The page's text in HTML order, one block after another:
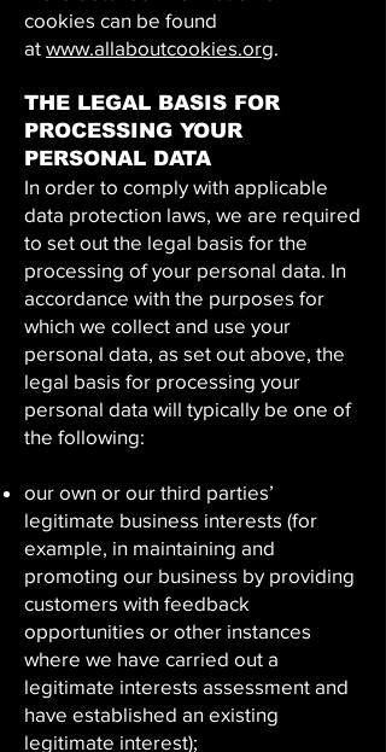
cookies can be found
at www.allaboutcookies.org.
THE LEGAL BASIS FOR
PROCESSING YOUR
PERSONAL DATA
In order to comply with applicable
data protection laws, we are required
to set out the legal basis for the
processing of your personal data. In
accordance with the purposes for
which we collect and use your
personal data, as set out above, the
legal basis for processing your
personal data will typically be one of
the following:
our own or our third parties’
legitimate business interests (for
example, in maintaining and
promoting our business by providing
customers with feedback
opportunities or other instances
where we have carried out a
legitimate interests assessment and
have established an existing
legitimate interest);